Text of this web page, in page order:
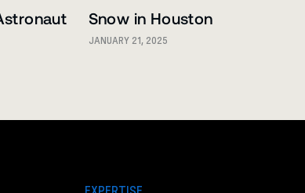
Snow in Houston
JANUARY 21, 2025